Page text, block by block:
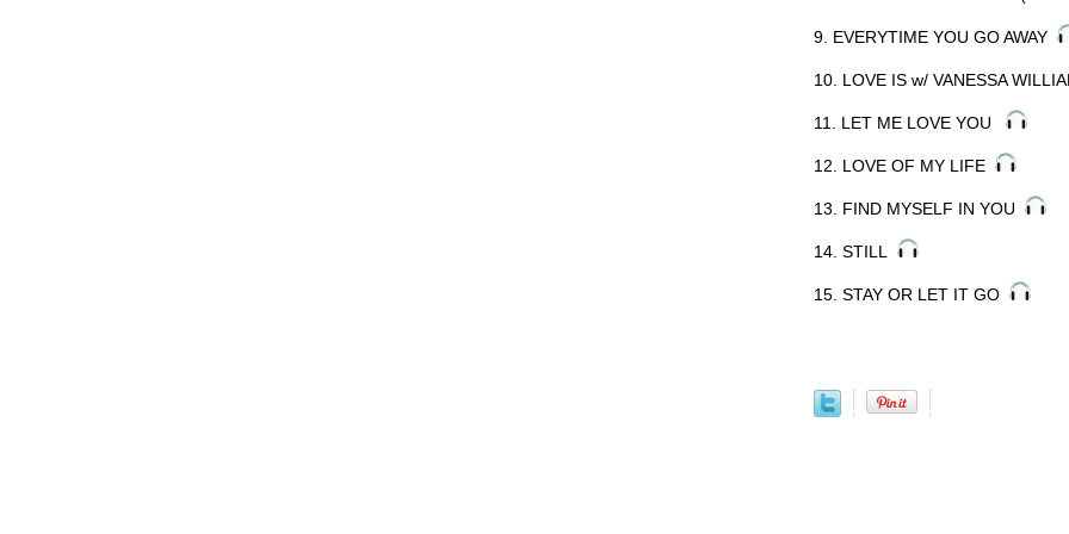
9. EVERYTIME YOU GO AWAY
10. LOVE IS w/ VANESSA
11. LET ME LOVE YOU
12. LOVE OF MY LIFE
13. FIND MYSELF IN YOU
14. STILL
15. STAY OR LET IT GO